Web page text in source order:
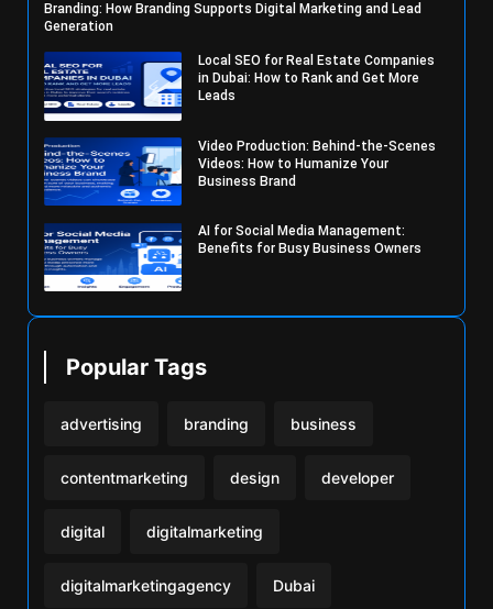
Branding: How Branding Supports Digital Marketing and Lead
Generation
Local SEO for Real Estate Companies
in Dubai: How to Rank and Get More
Leads
Video Production: Behind-the-Scenes
Videos: How to Humanize Your
Business Brand
AI for Social Media Management:
Benefits for Busy Business Owners
Popular Tags
advertising branding business
contentmarketing design developer
digital digitalmarketing
digitalmarketingagency Dubai